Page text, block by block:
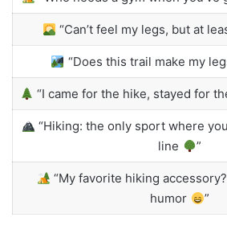
“Can’t feel my legs, but at
“Does this trail make my
“I came for the hike, stayed for
“Hiking: the only sport where
line
”
“My favorite hiking
humor
”